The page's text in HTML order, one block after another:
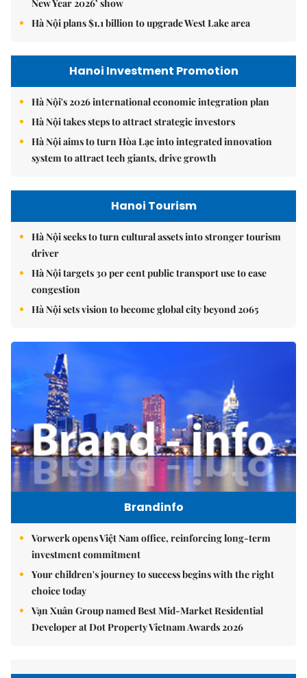
New Year 2026’ show
Hà Nội plans $1.1 billion to upgrade West Lake area
Hanoi Investment Promotion
Hà Nội's 2026 international economic integration plan
Hà Nội takes steps to attract strategic investors
Hà Nội aims to turn Hòa Lạc into integrated innovation
system to attract tech giants, drive growth
Hanoi Tourism
Hà Nội seeks to turn cultural assets into stronger tourism
driver
Hà Nội targets 30 per cent public transport use to ease
congestion
Hà Nội sets vision to become global city beyond 2065
Brandinfo
Vorwerk opens Việt Nam office, reinforcing long-term
investment commitment
Your children's journey to success begins with the right
choice today
Vạn Xuân Group named Best Mid-Market Residential
Developer at Dot Property Vietnam Awards 2026